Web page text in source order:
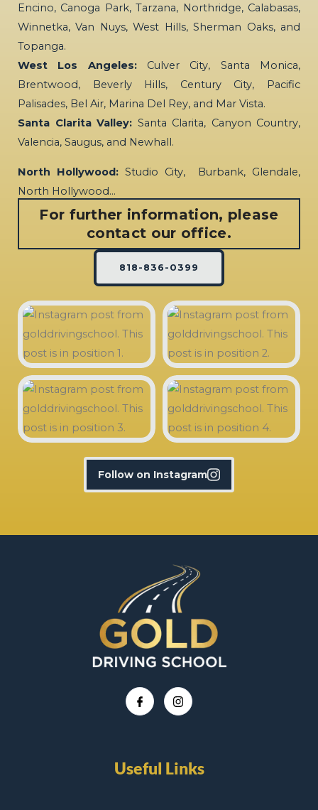
Encino, Canoga Park, Tarzana, Northridge, Calabasas,
Winnetka, Van Nuys, West Hills, Sherman Oaks, and
Topanga.
West Los Angeles:Culver City, Santa Monica,
Brentwood, Beverly Hills, Century City, Pacific
Palisades, Bel Air, Marina Del Rey, and Mar Vista.
Santa Clarita Valley: Santa Clarita, Canyon Country,
Valencia, Saugus, and Newhall.
North Hollywood: Studio City, Burbank, Glendale,
North Hollywood…
For further information, please
contact our office.
818-836-0399
Follow on Instagram
Useful Links